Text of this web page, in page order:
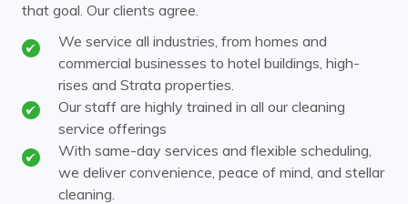
Forest Hill
Glen Huntly
Glen Iris
Glen Waverley
Hawthorn
Healesville
Heathmont
Huntingdale
Kew
Kooyong
that goal. Our clients agree.
We service all industries, from homes and
commercial businesses to hotel buildings, high-
rises and Strata properties.
Our staff are highly trained in all our cleaning
service offerings
With same-day services and flexible scheduling,
we deliver convenience, peace of mind, and stellar
cleaning.